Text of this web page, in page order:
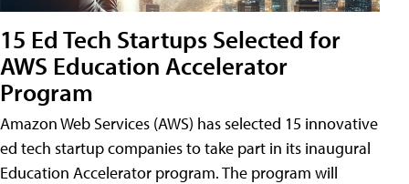
15 Ed Tech Startups Selected for
AWS Education Accelerator
Program
Amazon Web Services (AWS) has selected 15 innovative
ed tech startup companies to take part in its inaugural
Education Accelerator program. The program will